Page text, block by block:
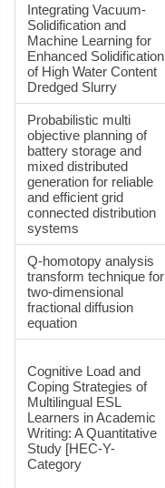
Integrating Vacuum-
Solidification and
Machine Learning for
Enhanced Solidification
of High Water Content
Dredged Slurry
Probabilistic multi
objective planning of
battery storage and
mixed distributed
generation for reliable
and efficient grid
connected distribution
systems
Q-homotopy analysis
transform technique for
two-dimensional
fractional diffusion
equation
Cognitive Load and
Coping Strategies of
Multilingual ESL
Learners in Academic
Writing: A Quantitative
Study [HEC-Y-
Category